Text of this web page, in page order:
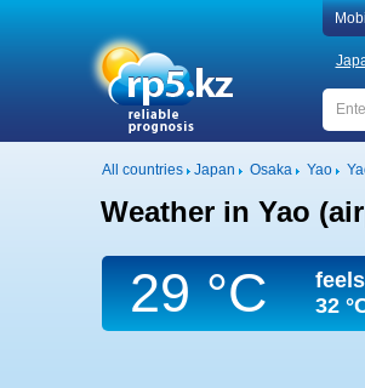
All countries Japan Osaka Yao
Weather in Yao
29 °C
32